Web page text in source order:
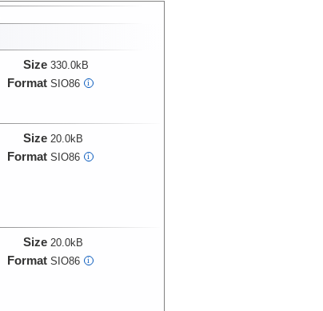
Size 330.0kB
Format SIO86 i
Size 20.0kB
Format SIO86 i
Size 20.0kB
Format SIO86 i